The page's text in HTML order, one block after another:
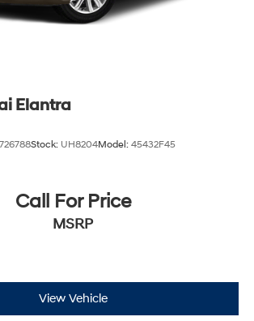
Elantra
Stock: UH8204Model: 45432F45
Call For Price
MSRP
View Vehicle